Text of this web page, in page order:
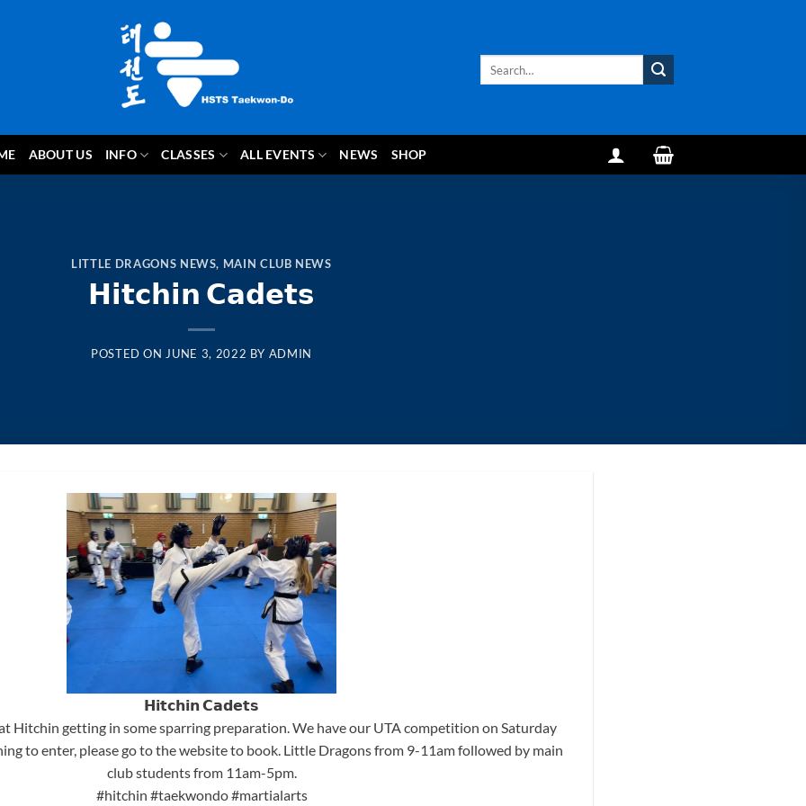
ABOUT US INFO CLASSES ALL EVENTS NEWS SHOP
LITTLE DRAGONS NEWS, MAIN CLUB NEWS
𝗛𝗶𝘁𝗰𝗵𝗶𝗻 𝗖𝗮𝗱𝗲𝘁𝘀
POSTED ON JUNE 3, 2022 BY ADMIN
𝗛𝗶𝘁𝗰𝗵𝗶𝗻 𝗖𝗮𝗱𝗲𝘁𝘀
Hitchin getting in some sparring preparation. We have our UTA competition on Saturday
to enter, please go to the website to book. Little Dragons from 9-11am followed by main
club students from 11am-5pm.
#hitchin #taekwondo#martialarts